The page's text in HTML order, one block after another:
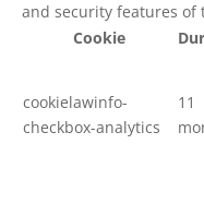
and security features of
Cookie
cookielawinfo-
checkbox-analytics
11